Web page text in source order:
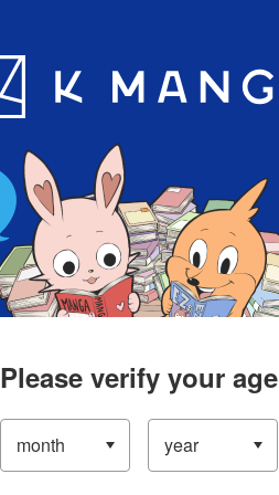
App
Please verify your age